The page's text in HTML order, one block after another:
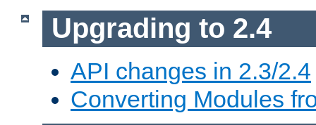
Upgrading to 2.4
API changes in 2.3/2.4
Converting Modules